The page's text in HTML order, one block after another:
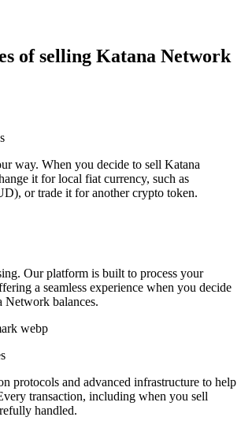
of selling Katana Network
way. When you decide to sell Katana
it for local fiat currency, such as
or trade it for another crypto token.
Our platform is built to process your
a seamless experience when you decide
Network balances.
protocols and advanced infrastructure to help
transaction, including when you sell
handled.